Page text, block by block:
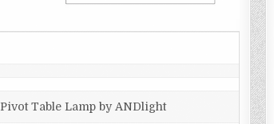
Pivot Table Lamp by ANDlight